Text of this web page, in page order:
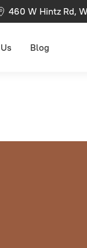
460 W Hintz Rd,
Blog